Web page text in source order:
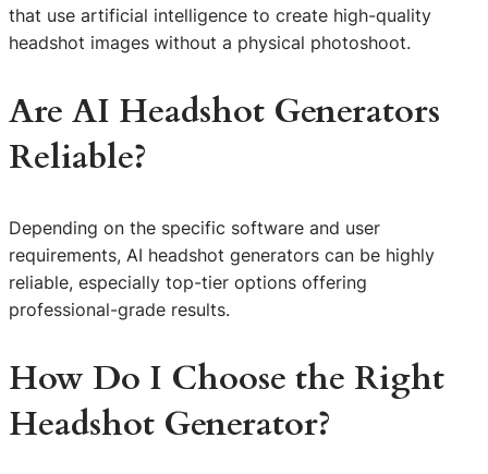
that use artificial intelligence to create high-quality
headshot images without a physical photoshoot.
Are AI Headshot Generators
Reliable?
Depending on the specific software and user
requirements, AI headshot generators can be highly
reliable, especially top-tier options offering
professional-grade results.
How Do I Choose the Right
Headshot Generator?